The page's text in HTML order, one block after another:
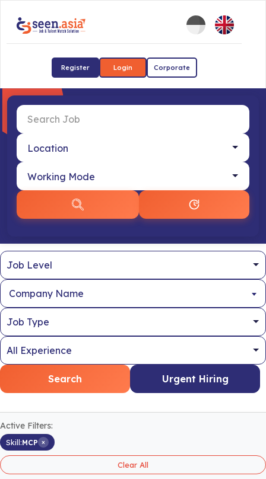
Register Login Corporate
Company Name
Search Urgent Hiring
Active Filters:
Skill:MCP ×
Clear All